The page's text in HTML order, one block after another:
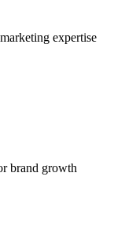
expertise
brand growth